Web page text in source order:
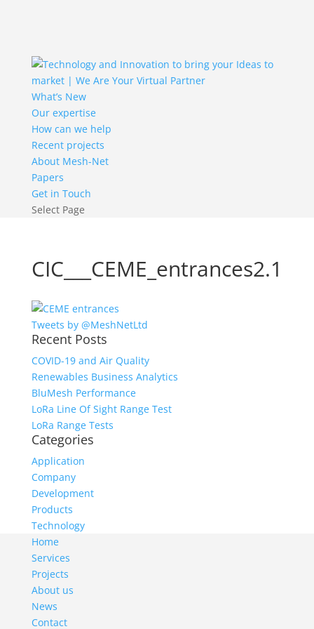
What’s New
Our expertise
How can we help
Recent projects
About Mesh-Net
Papers
Get in Touch
Select Page
CIC___CEME_entrances2.1
Tweets by @MeshNetLtd
Recent Posts
COVID-19 and Air Quality
Renewables Business Analytics
BluMesh Performance
LoRa Line Of Sight Range Test
LoRa Range Tests
Categories
Application
Company
Development
Products
Technology
Home
Services
Projects
About us
News
Contact